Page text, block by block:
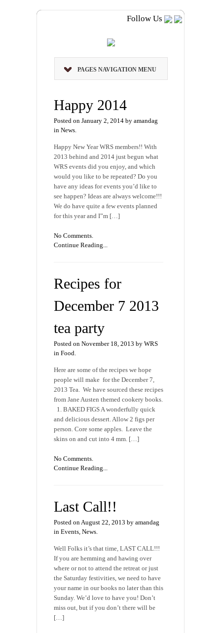
Follow Us
PAGES NAVIGATION MENU
Happy 2014
Posted on January 2, 2014 by amandag
in News.
Happy New Year WRS members!! With
2013 behind and 2014 just begun what
WRS events did you enjoy, and which
would you like to be repeated? Do you
have any ideas for events you’d like to
see happen? Ideas are always welcome!!!
We do have quite a few events planned
for this year and I”m […]
No Comments.
Continue Reading...
Recipes for
December 7 2013
tea party
Posted on November 18, 2013 by WRS
in Food.
Here are some of the recipes we hope
people will make for the December 7,
2013 Tea. We have sourced these recipes
from Jane Austen themed cookery books.
1. BAKED FIGS A wonderfully quick
and delicious dessert. Allow 2 figs per
person. Core some apples. Leave the
skins on and cut into 4 mm. […]
No Comments.
Continue Reading...
Last Call!!
Posted on August 22, 2013 by amandag
in Events, News.
Well Folks it’s that time, LAST CALL!!!
If you are hemming and hawing over
where or not to attend the retreat or just
the Saturday festivities, we need to have
your name in our books no later than this
Sunday. We’d love to have you! Don’t
miss out, but if you don’t there will be
[…]